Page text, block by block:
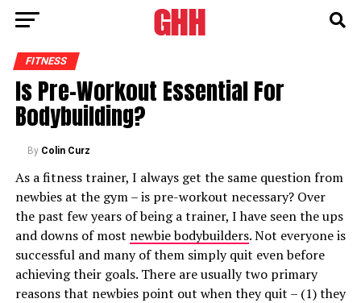
FITNESS
Is Pre-Workout Essential For
Bodybuilding?
By Colin Curz
As a fitness trainer, I always get the same question from
newbies at the gym – is pre-workout necessary? Over
the past few years of being a trainer, I have seen the ups
and downs of most newbie bodybuilders. Not everyone is
successful and many of them simply quit even before
achieving their goals. There are usually two primary
reasons that newbies point out when they quit – (1) they